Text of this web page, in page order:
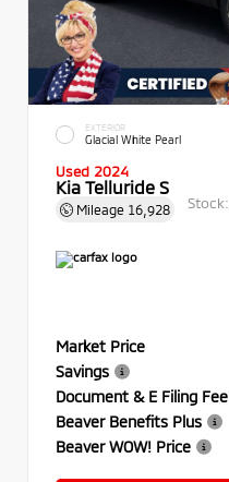
EXTERIOR
Glacial White Pearl
Used 2024
Kia Telluride S
Mileage 16,928 Stock:
Market Price
Savings
Document & E Filing Fee
Beaver Benefits Plus
Beaver WOW! Price